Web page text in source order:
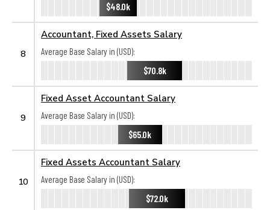
$48.0k
8
Accountant, Fixed Assets Salary
Average Base Salary in (USD):
$70.8k
9
Fixed Asset Accountant Salary
Average Base Salary in (USD):
$65.0k
10
Fixed Assets Accountant Salary
Average Base Salary in (USD):
$72.0k